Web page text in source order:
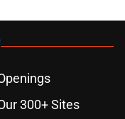
300+ Sites